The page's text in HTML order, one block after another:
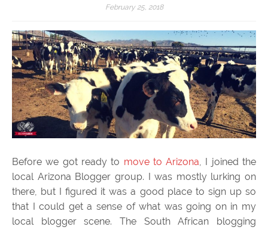
February 25, 2018
Before we got ready to move to Arizona, I joined the
local Arizona Blogger group. I was mostly lurking on
there, but I figured it was a good place to sign up so
that I could get a sense of what was going on in my
local blogger scene. The South African blogging